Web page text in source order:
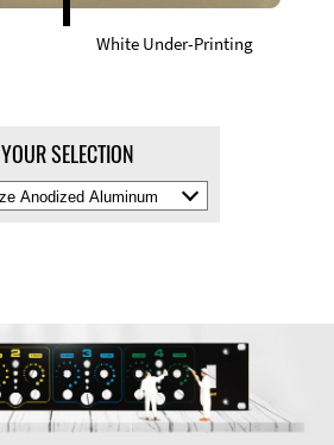
White Under-Printing
YOUR SELECTION
Select
Material